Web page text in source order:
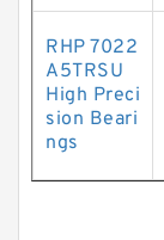
RHP 7022
A5TRSU
High Preci
sion Beari
ngs